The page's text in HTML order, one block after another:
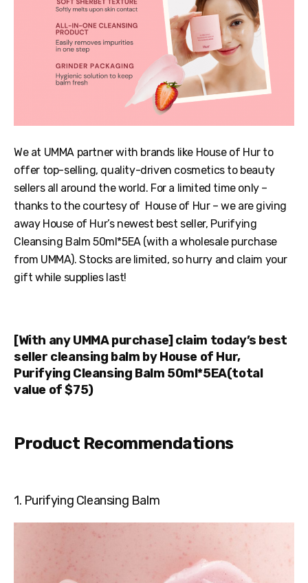
We at UMMA partner with brands like House of Hur to
offer top-selling, quality-driven cosmetics to beauty
sellers all around the world. For a limited time only –
thanks to the courtesy of House of Hur – we are giving
away House of Hur’s newest best seller, Purifying
Cleansing Balm 50ml*5EA (with a wholesale purchase
from UMMA). Stocks are limited, so hurry and claim your
gift while supplies last!
[With any UMMA purchase] claim today’s best
seller cleansing balm by House of Hur,
Purifying Cleansing Balm 50ml*5EA(total
value of $75)
Product Recommendations
1. Purifying Cleansing Balm